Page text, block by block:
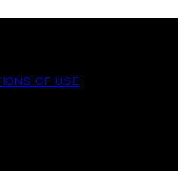
OF USE